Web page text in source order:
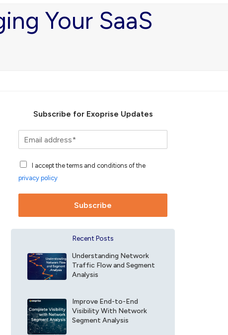
Your SaaS
Subscribe for Exoprise Updates
s
r
i
A
c
e
I accept the terms and conditions of the
privacy policy
Subscribe
Recent Posts
Understanding Network
Traffic Flow and Segment
Analysis
Improve End-to-End
Visibility With Network
Segment Analysis